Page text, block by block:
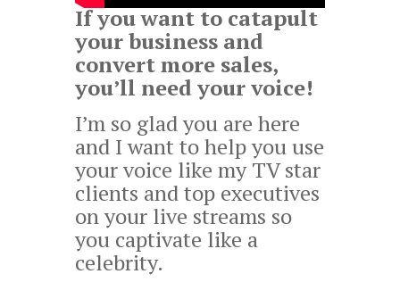
If you want to catapult
your business and
convert more sales,
you’ll need your voice!
I’m so glad you are here
and I want to help you use
your voice like my TV star
clients and top executives
on your live streams so
you captivate like a
celebrity.